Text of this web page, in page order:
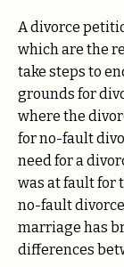
A divorce
which are the
take steps to
grounds for
where the
for no-fault
need for a
was at fault for
no-fault
marriage has
differences